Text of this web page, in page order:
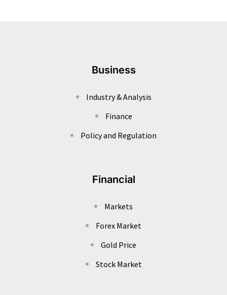
Business
Industry & Analysis
Finance
Policy and Regulation
Financial
Markets
Forex Market
Gold Price
Stock Market